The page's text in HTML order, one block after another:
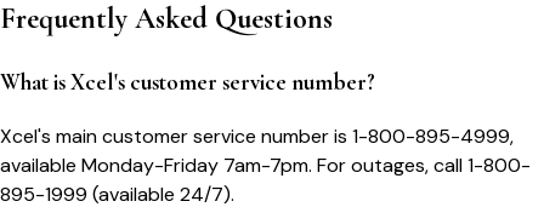
Frequently Asked Questions
What is Xcel's customer service number?
Xcel's main customer service number is 1-800-895-4999,
available Monday-Friday 7am-7pm. For outages, call 1-800-
895-1999 (available 24/7).